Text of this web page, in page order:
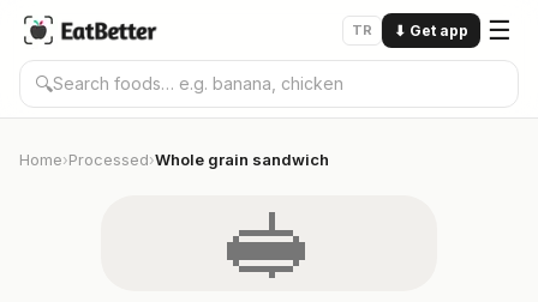
TR ⬇ Get app ☰
🔍
Home›Processed›Whole grain sandwich
🥪